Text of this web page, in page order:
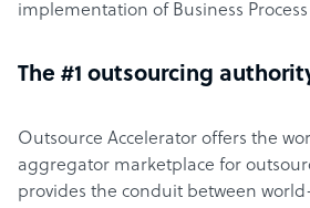
implementation of Business
The #1 outsourcing
Outsource Accelerator offers the
aggregator marketplace for
provides the conduit between